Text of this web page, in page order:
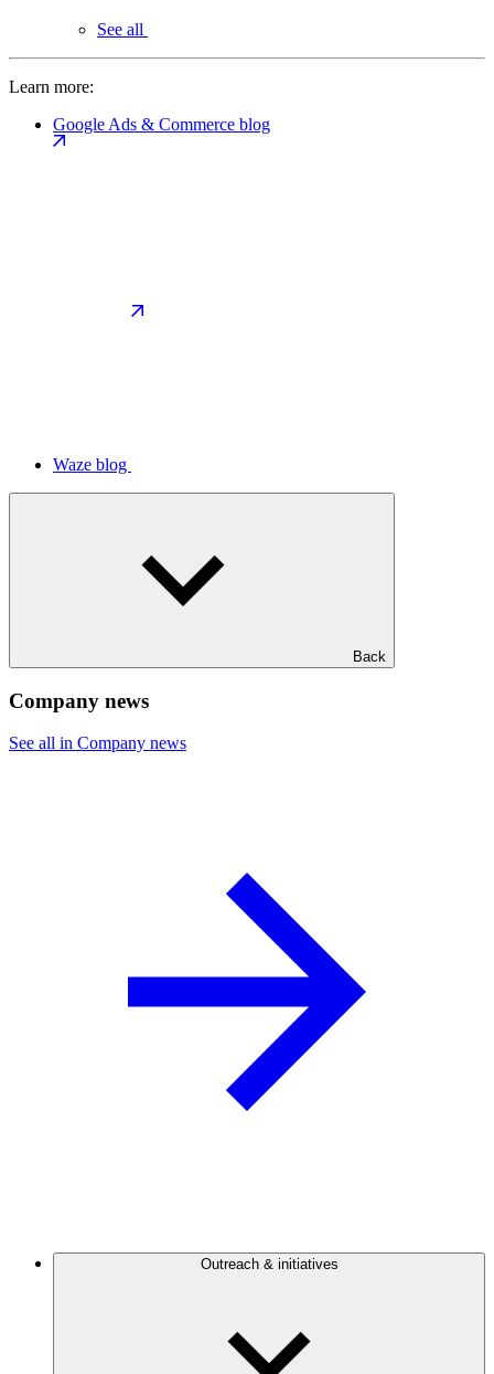
See all
Learn more:
Google Ads & Commerce blog
Waze blog
Back
Company news
See all in Company news
Outreach & initiatives